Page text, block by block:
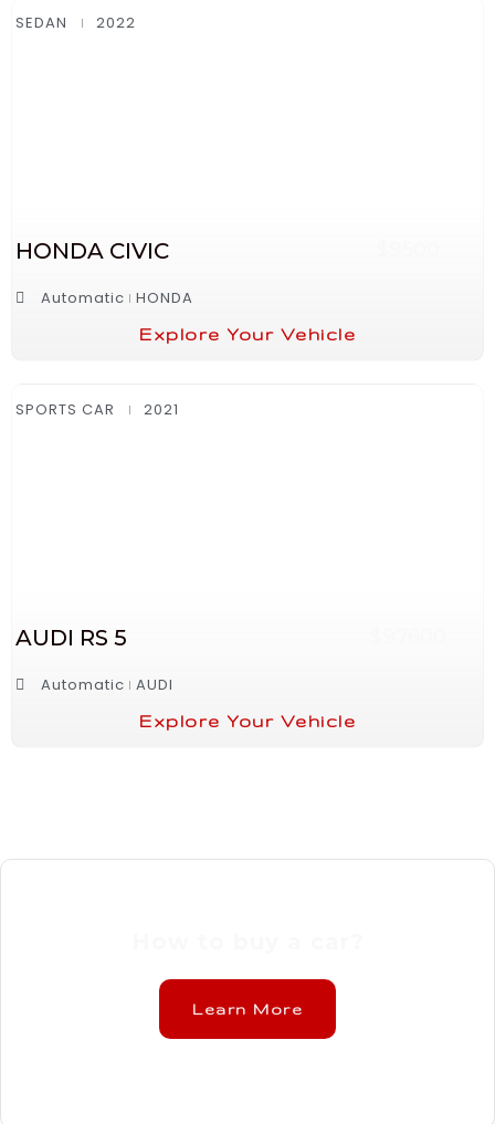
SEDAN 2022
HONDA CIVIC
Automatic HONDA
Explore Your Vehicle
SPORTS CAR 2021
AUDI RS 5
Automatic AUDI
Explore Your Vehicle
Learn More